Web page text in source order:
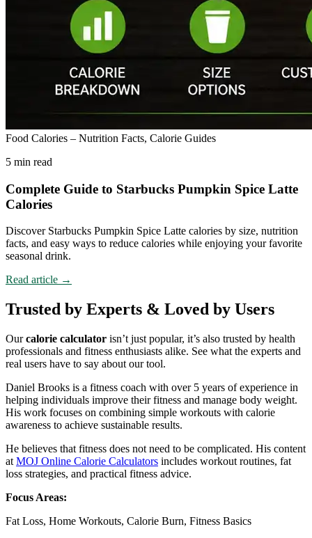
Food Calories – Nutrition Facts, Calorie Guides
5 min read
Complete Guide to Starbucks Pumpkin Spice Latte
Calories
Discover Starbucks Pumpkin Spice Latte calories by size, nutrition
facts, and easy ways to reduce calories while enjoying your favorite
seasonal drink.
Read article →
Trusted by Experts & Loved by Users
Ourcalorie calculator isn’t just popular, it’s also trusted by health
professionals and fitness enthusiasts alike. See what the experts and
real users have to say about our tool.
Daniel Brooks is a fitness coach with over 5 years of experience in
helping individuals improve their fitness and manage body weight.
His work focuses on combining simple workouts with calorie
awareness to achieve sustainable results.
He believes that fitness does not need to be complicated. His content
at MOJ Online Calorie Calculators includes workout routines, fat
loss strategies, and practical fitness advice.
Focus Areas:
Fat Loss, Home Workouts, Calorie Burn, Fitness Basics